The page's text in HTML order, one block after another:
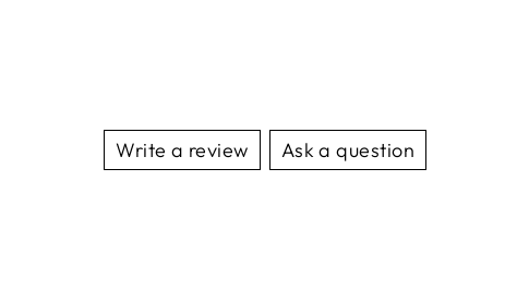
Write a review Ask a question